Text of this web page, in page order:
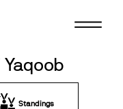
Yaqoob
Standings